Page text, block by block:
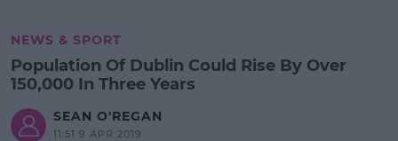
NEWS & SPORT
Population Of Dublin Could Rise By Over
150,000 In Three Years
SEAN O'REGAN
11:51 9 APR 2019